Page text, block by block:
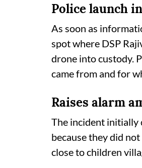
Police launch
As soon as
spot where DSP
drone into custody.
came from and for
Raises alarm
The incident initially
because they did
close to children